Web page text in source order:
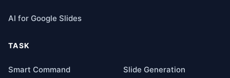
AI for Google Slides
TASK
Smart Command Slide Generation